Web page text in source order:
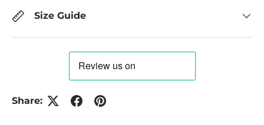
Size Guide
Share: